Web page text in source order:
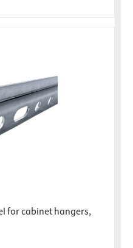
for cabinet hangers,